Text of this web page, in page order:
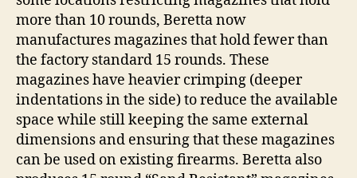
more than 10 rounds, Beretta now
manufactures magazines that hold fewer than
the factory standard 15 rounds. These
magazines have heavier crimping (deeper
indentations in the side) to reduce the available
space while still keeping the same external
dimensions and ensuring that these magazines
can be used on existing firearms. Beretta also